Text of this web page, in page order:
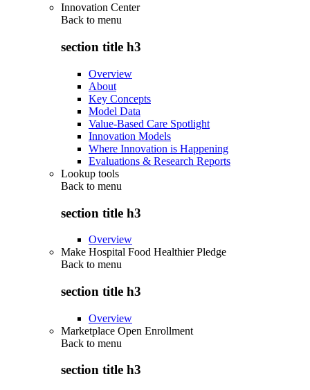
Innovation Center
Back to menu
section title h3
Overview
About
Key Concepts
Model Data
Value-Based Care Spotlight
Innovation Models
Where Innovation is Happening
Evaluations & Research Reports
Lookup tools
Back to menu
section title h3
Overview
Make Hospital Food Healthier Pledge
Back to menu
section title h3
Overview
Marketplace Open Enrollment
Back to menu
section title h3